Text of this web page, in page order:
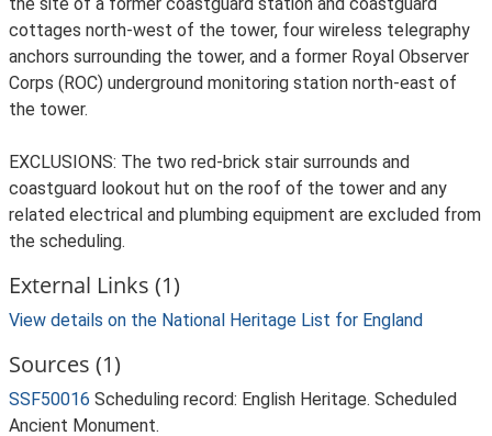
External Links (1)
View details on the National Heritage List for England
Sources (1)
SSF50016 Scheduling record: English Heritage. Scheduled
Ancient Monument.